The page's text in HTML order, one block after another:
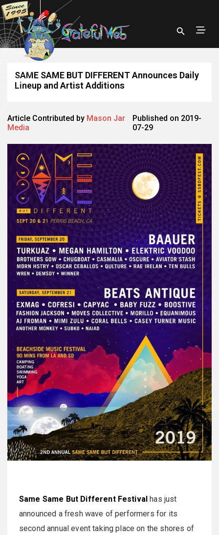
SAME SAME BUT DIFFERENT Announces Daily
Lineup and Artist Additions
Article Contributed by Mason Jar
Media
Published on 2019-
07-29
Same Same But Different Festival has just
announced a fresh wave of performers for its
second annual event taking place on the shores of